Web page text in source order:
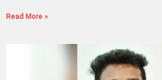
Read More »